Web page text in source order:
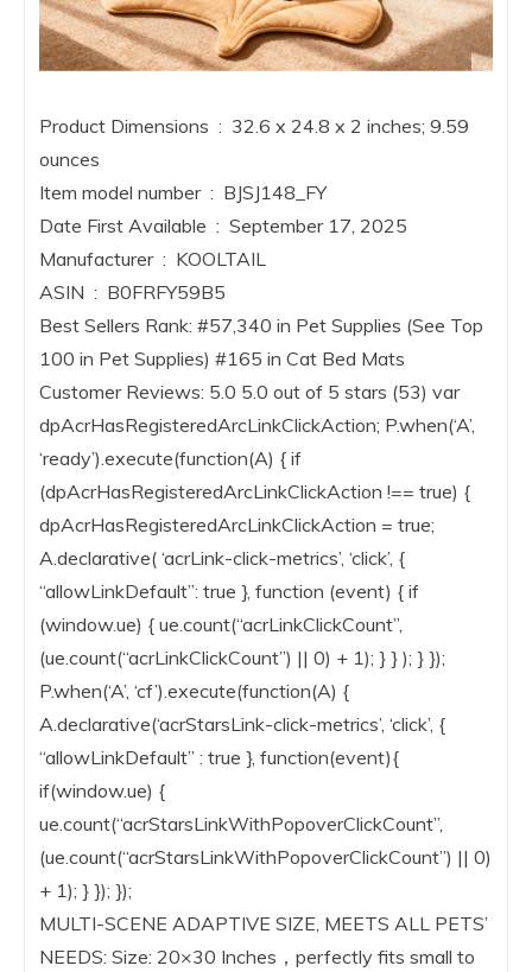
Product Dimensions ‏ : ‎ 32.6 x 24.8 x 2 inches; 9.59
ounces
Item model number ‏ : ‎ BJSJ148_FY
Date First Available ‏ : ‎ September 17, 2025
Manufacturer ‏ : ‎ KOOLTAIL
ASIN ‏ : ‎ B0FRFY59B5
Best Sellers Rank: #57,340 in Pet Supplies (See Top
100 in Pet Supplies) #165 in Cat Bed Mats
Customer Reviews: 5.0 5.0 out of 5 stars (53) var
dpAcrHasRegisteredArcLinkClickAction; P.when(‘A’,
‘ready’).execute(function(A) { if
(dpAcrHasRegisteredArcLinkClickAction !== true) {
dpAcrHasRegisteredArcLinkClickAction = true;
A.declarative( ‘acrLink-click-metrics’, ‘click’, {
“allowLinkDefault”: true }, function (event) { if
(window.ue) { ue.count(“acrLinkClickCount”,
(ue.count(“acrLinkClickCount”) || 0) + 1); } } ); } });
P.when(‘A’, ‘cf’).execute(function(A) {
A.declarative(‘acrStarsLink-click-metrics’, ‘click’, {
“allowLinkDefault” : true }, function(event){
if(window.ue) {
ue.count(“acrStarsLinkWithPopoverClickCount”,
(ue.count(“acrStarsLinkWithPopoverClickCount”) || 0)
+ 1); } }); });
MULTI-SCENE ADAPTIVE SIZE, MEETS ALL PETS’
NEEDS: Size: 20×30 Inches，perfectly fits small to